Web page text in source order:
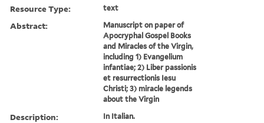
Resource Type: text
Abstract:
Manuscript on paper of
Apocryphal Gospel Books
and Miracles of the Virgin,
including 1) Evangelium
infantiae; 2) Liber passionis
et resurrectionis Iesu
Christi; 3) miracle legends
about the Virgin
Description: In Italian.